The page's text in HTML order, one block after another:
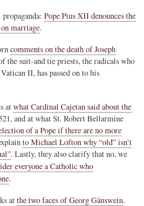
Pope Pius XII denounces the
marriage.
comments on the death of Joseph
the suit-and tie priests, the radicals who
II, has passed on to his
atwhat Cardinal Cajetan said about the
and at what St. Robert Bellarmine
of a Pope if there are no more
to Michael Lofton why “old” isn’t
. Lastly, they also clarify that no, we
everyone a Catholic who
.
atthe two faces of Georg Gänswein.